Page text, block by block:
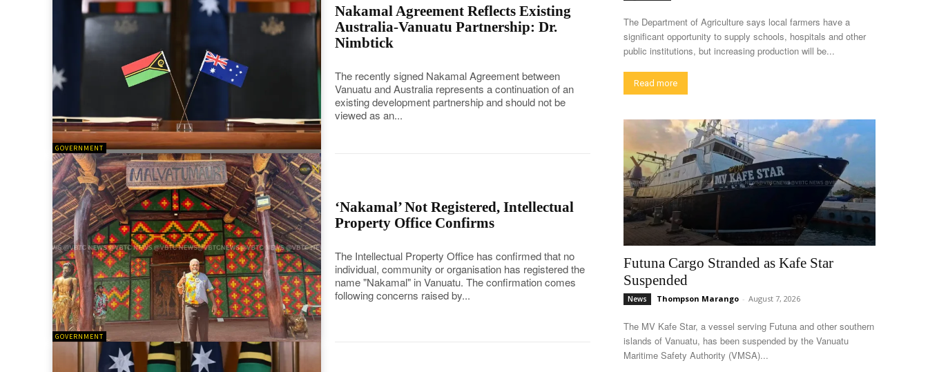
GOVERNMENT
Nakamal Agreement Reflects Existing
Australia-Vanuatu Partnership: Dr.
Nimbtick
The recently signed Nakamal Agreement between
Vanuatu and Australia represents a continuation of an
existing development partnership and should not be
viewed as an...
GOVERNMENT
‘Nakamal’ Not Registered, Intellectual
Property Office Confirms
The Intellectual Property Office has confirmed that no
individual, community or organisation has registered the
name "Nakamal" in Vanuatu. The confirmation comes
following concerns raised by...
The Department of Agriculture says local farmers have a
significant opportunity to supply schools, hospitals and other
public institutions, but increasing production will be...
Read more
Futuna Cargo Stranded as Kafe Star
Suspended
News Thompson Marango - August 7, 2026
The MV Kafe Star, a vessel serving Futuna and other southern
islands of Vanuatu, has been suspended by the Vanuatu
Maritime Safety Authority (VMSA)...